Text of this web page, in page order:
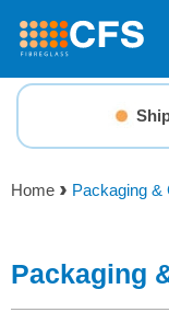
Search for
Basket
Menu
Resins
Gelcoats &
Additives
Home Packaging &
Packaging